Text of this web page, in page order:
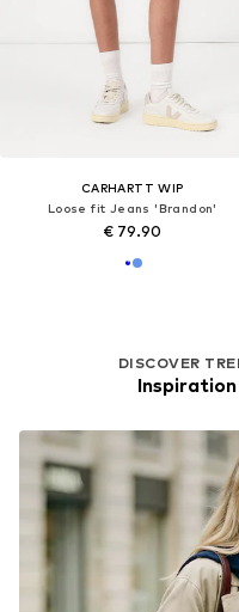
CARHARTT WIP
Loose fit Jeans 'Brandon'
€ 79.90
DISCOVER